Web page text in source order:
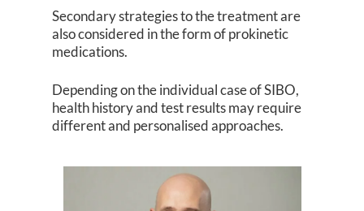
Secondary strategies to the treatment are
also considered in the form of prokinetic
medications.
Depending on the individual case of SIBO,
health history and test results may require
different and personalised approaches.